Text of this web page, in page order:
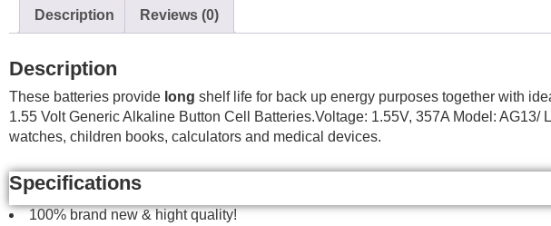
X
Description Reviews (0)
Description
These batteries provide long shelf life for back up energy purposes together with
1.55 Volt Generic Alkaline Button Cell Batteries.Voltage: 1.55V, 357A Model:
watches, children books, calculators and medical devices.
Specifications
100% brand new & hight quality!